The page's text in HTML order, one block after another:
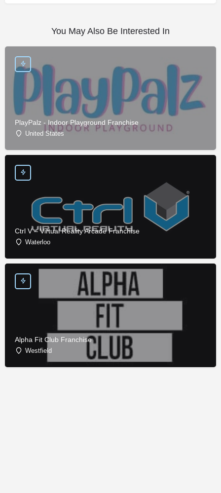
You May Also Be Interested In
PlayPalz - Indoor Playground Franchise
United States
Ctrl V – Virtual Reality Arcade Franchise
Waterloo
Alpha Fit Club Franchise
Westfield